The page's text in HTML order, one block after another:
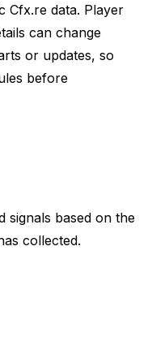
Cfx.re data. Player
can change
or updates, so
before
signals based on the
collected.